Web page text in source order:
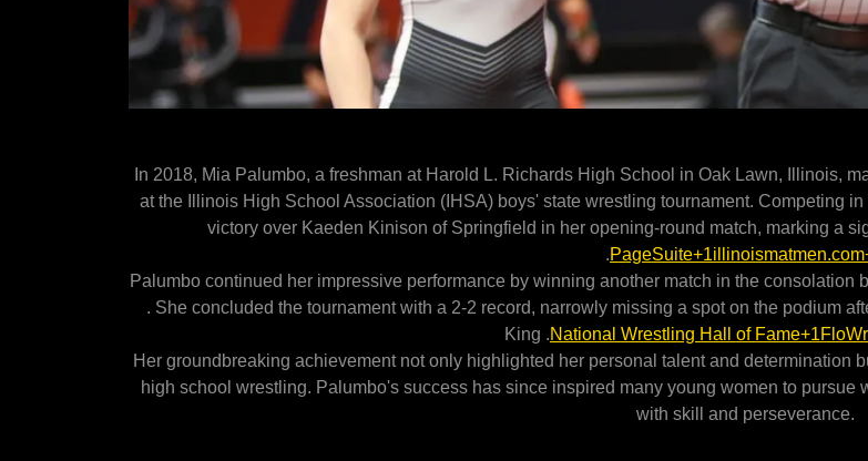
In 2018, Mia Palumbo, a freshman at Harold L. Richards High School in Oak Lawn, Illinois,
at the Illinois High School Association (IHSA) boys' state wrestling tournament. Competing
victory over Kaeden Kinison of Springfield in her opening-round match, marking a
.
Palumbo continued her impressive performance by winning another match in the consolation
. She concluded the tournament with a 2-2 record, narrowly missing a spot on the podium
King .National Wrestling Hall of
Her groundbreaking achievement not only highlighted her personal talent and determination
high school wrestling. Palumbo's success has since inspired many young women to
with skill and perseverance.